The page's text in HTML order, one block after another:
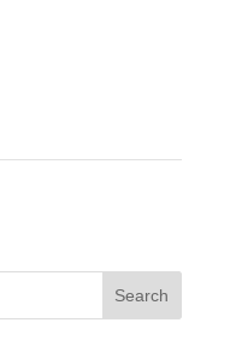
Search